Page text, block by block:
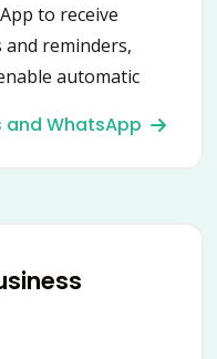
to receive
and reminders,
automatic
provides a
and WhatsApp